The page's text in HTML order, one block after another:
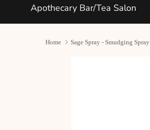
Apothecary Bar/Tea Salon
Home Sage Spray - Smudging Spray